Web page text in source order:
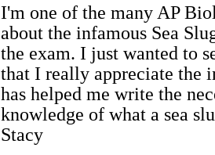
I'm one of the many AP
about the infamous Sea
the exam. I just wanted to
that I really appreciate the
has helped me write the
knowledge of what a sea
Stacy